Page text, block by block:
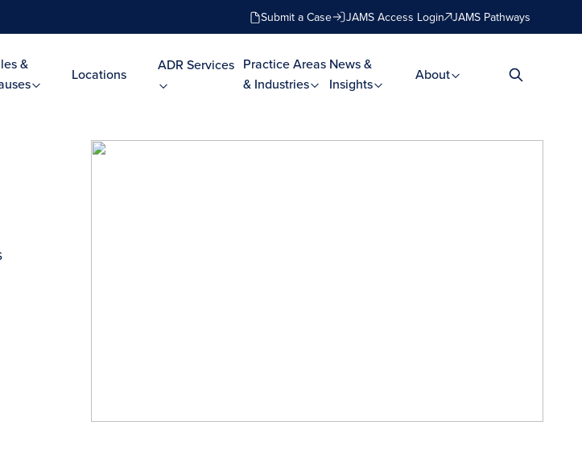
Submit a Case JAMS Access Login JAMS Pathways
&
Locations
ADR Services Practice Areas
& Industries
News &
Insights
About